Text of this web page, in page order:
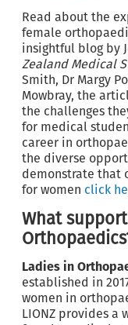
Read about the
female
insightful blog by
Zealand Medical
Smith, Dr Margy
Mowbray, the
the challenges
for medical
career in
the diverse
demonstrate that
for women click
What
Ladies in
established in
women in
LIONZ provides a